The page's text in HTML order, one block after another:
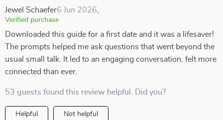
Jewel Schaefer6 Jun 2026
Verified purchase
Downloaded this guide for a first date and it was a lifesaver!
The prompts helped me ask questions that went beyond the
usual small talk. It led to an engaging conversation, felt more
connected than ever.
53 guests found this review helpful. Did you?
Helpful Not helpful